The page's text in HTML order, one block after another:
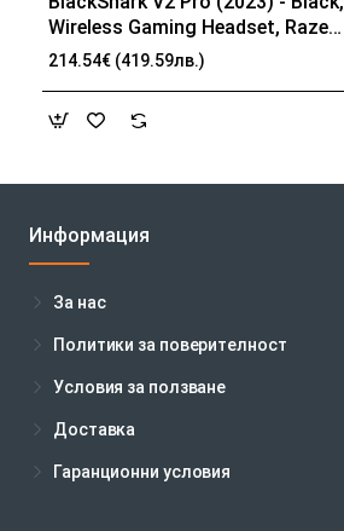
Wireless Gaming Headset, Razer
TriForce Titanium Driver 50 mm,
Oval Ear Cushions, Detachable
THX Spatial Audio, Type A
214.54€ (419.59лв.)
Информация
За нас
Политики за поверителност
Условия за ползване
Доставка
Гаранционни условия